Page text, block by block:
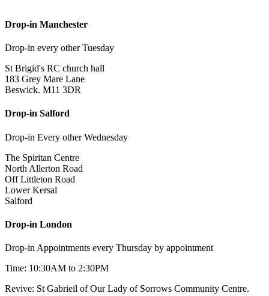
Drop-in Manchester
Drop-in every other Tuesday
St Brigid's RC church hall
183 Grey Mare Lane
Beswick. M11 3DR
Drop-in Salford
Drop-in Every other Wednesday
The Spiritan Centre
North Allerton Road
Off Littleton Road
Lower Kersal
Salford
Drop-in London
Drop-in Appointments every Thursday by appointment
Time: 10:30AM to 2:30PM
Revive: St Gabrieil of Our Lady of Sorrows Community Centre.